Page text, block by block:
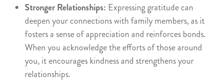
Stronger Relationships: Expressing gratitude can
deepen your connections with family members, as it
fosters a sense of appreciation and reinforces bonds.
When you acknowledge the efforts of those around
you, it encourages kindness and strengthens your
relationships.